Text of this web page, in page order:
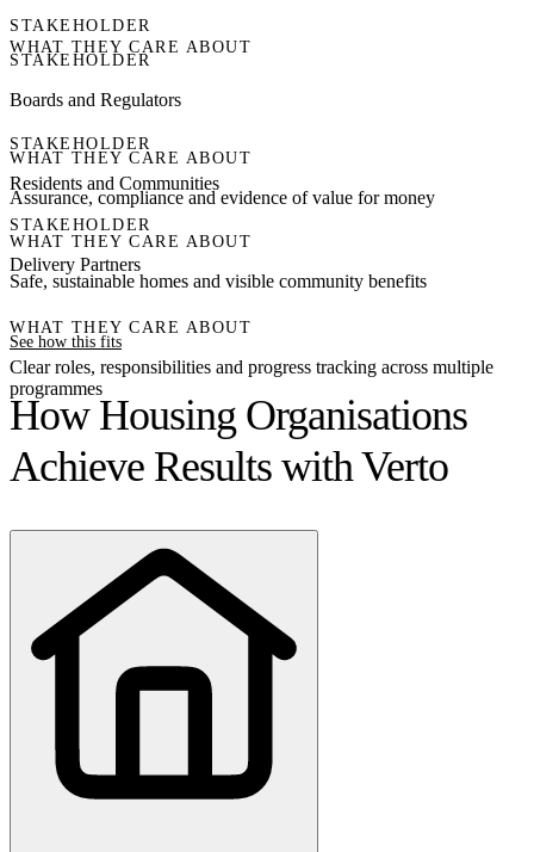
STAKEHOLDER
WHAT THEY CARE ABOUT
STAKEHOLDER
Boards and Regulators
WHAT THEY CARE ABOUT
Assurance, compliance and evidence of value for money
STAKEHOLDER
Residents and Communities
WHAT THEY CARE ABOUT
Safe, sustainable homes and visible community benefits
STAKEHOLDER
Delivery Partners
WHAT THEY CARE ABOUT
Clear roles, responsibilities and progress tracking across multiple
programmes
See how this fits
How Housing Organisations
Achieve Results with Verto